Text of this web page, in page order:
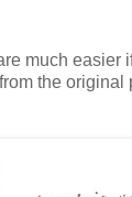
much easier
the original